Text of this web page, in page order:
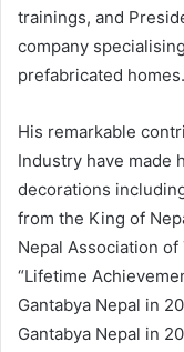
trainings, and
company
prefabricated homes.
His remarkable
Industry have made
decorations
from the King of
Nepal Association
“Lifetime
Gantabya Nepal in
Gantabya Nepal in